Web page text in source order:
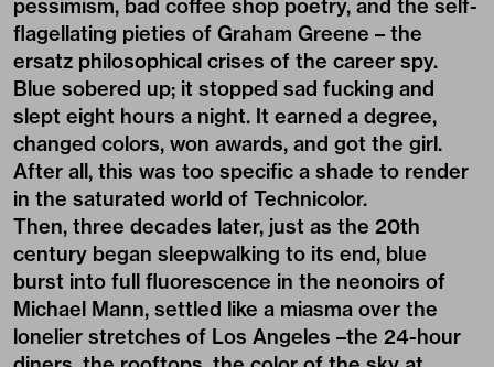
pessimism, bad coffee shop poetry, and the self-
flagellating pieties of Graham Greene – the
ersatz philosophical crises of the career spy.
Blue sobered up; it stopped sad fucking and
slept eight hours a night. It earned a degree,
changed colors, won awards, and got the girl.
After all, this was too specific a shade to render
in the saturated world of Technicolor.
Then, three decades later, just as the 20th
century began sleepwalking to its end, blue
burst into full fluorescence in the neonoirs of
Michael Mann, settled like a miasma over the
lonelier stretches of Los Angeles –the 24-hour